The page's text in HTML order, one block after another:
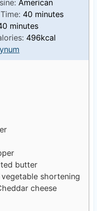
American
40m
i
n
t
minutes
m
i
n
u
minutes
496kcal
butter
shortening
cheese